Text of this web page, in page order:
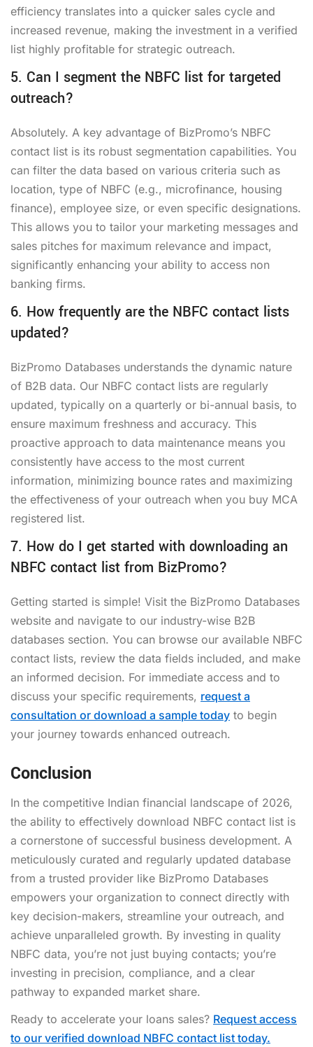
efficiency translates into a quicker sales cycle and
increased revenue, making the investment in a verified
list highly profitable for strategic outreach.
5. Can I segment the NBFC list for targeted
outreach?
Absolutely. A key advantage of BizPromo’s NBFC
contact list is its robust segmentation capabilities. You
can filter the data based on various criteria such as
location, type of NBFC (e.g., microfinance, housing
finance), employee size, or even specific designations.
This allows you to tailor your marketing messages and
sales pitches for maximum relevance and impact,
significantly enhancing your ability to access non
banking firms.
6. How frequently are the NBFC contact lists
updated?
BizPromo Databases understands the dynamic nature
of B2B data. Our NBFC contact lists are regularly
updated, typically on a quarterly or bi-annual basis, to
ensure maximum freshness and accuracy. This
proactive approach to data maintenance means you
consistently have access to the most current
information, minimizing bounce rates and maximizing
the effectiveness of your outreach when you buy MCA
registered list.
7. How do I get started with downloading an
NBFC contact list from BizPromo?
Getting started is simple! Visit the BizPromo Databases
website and navigate to our industry-wise B2B
databases section. You can browse our available NBFC
contact lists, review the data fields included, and make
an informed decision. For immediate access and to
discuss your specific requirements, request a
consultation or download a sample today to begin
your journey towards enhanced outreach.
Conclusion
In the competitive Indian financial landscape of 2026,
the ability to effectively download NBFC contact list is
a cornerstone of successful business development. A
meticulously curated and regularly updated database
from a trusted provider like BizPromo Databases
empowers your organization to connect directly with
key decision-makers, streamline your outreach, and
achieve unparalleled growth. By investing in quality
NBFC data, you’re not just buying contacts; you’re
investing in precision, compliance, and a clear
pathway to expanded market share.
Ready to accelerate your loans sales? Request access
to our verified download NBFC contact list today.